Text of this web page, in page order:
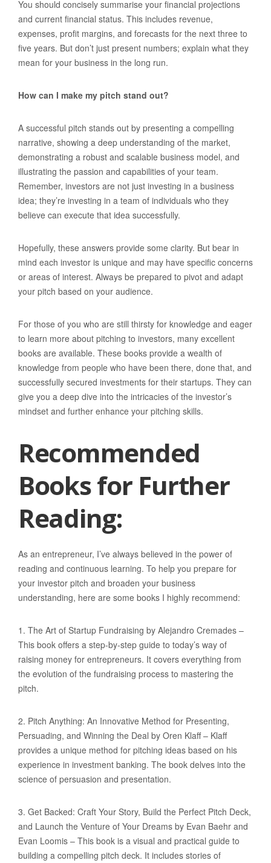
You should concisely summarise your financial projections
and current financial status. This includes revenue,
expenses, profit margins, and forecasts for the next three to
five years. But don’t just present numbers; explain what they
mean for your business in the long run.
How can I make my pitch stand out?
A successful pitch stands out by presenting a compelling
narrative, showing a deep understanding of the market,
demonstrating a robust and scalable business model, and
illustrating the passion and capabilities of your team.
Remember, investors are not just investing in a business
idea; they’re investing in a team of individuals who they
believe can execute that idea successfully.
Hopefully, these answers provide some clarity. But bear in
mind each investor is unique and may have specific concerns
or areas of interest. Always be prepared to pivot and adapt
your pitch based on your audience.
For those of you who are still thirsty for knowledge and eager
to learn more about pitching to investors, many excellent
books are available. These books provide a wealth of
knowledge from people who have been there, done that, and
successfully secured investments for their startups. They can
give you a deep dive into the intricacies of the investor’s
mindset and further enhance your pitching skills.
Recommended
Books for Further
Reading:
As an entrepreneur, I’ve always believed in the power of
reading and continuous learning. To help you prepare for
your investor pitch and broaden your business
understanding, here are some books I highly recommend:
1. The Art of Startup Fundraising by Alejandro Cremades –
This book offers a step-by-step guide to today’s way of
raising money for entrepreneurs. It covers everything from
the evolution of the fundraising process to mastering the
pitch.
2. Pitch Anything: An Innovative Method for Presenting,
Persuading, and Winning the Deal by Oren Klaff – Klaff
provides a unique method for pitching ideas based on his
experience in investment banking. The book delves into the
science of persuasion and presentation.
3. Get Backed: Craft Your Story, Build the Perfect Pitch Deck,
and Launch the Venture of Your Dreams by Evan Baehr and
Evan Loomis – This book is a visual and practical guide to
building a compelling pitch deck. It includes stories of